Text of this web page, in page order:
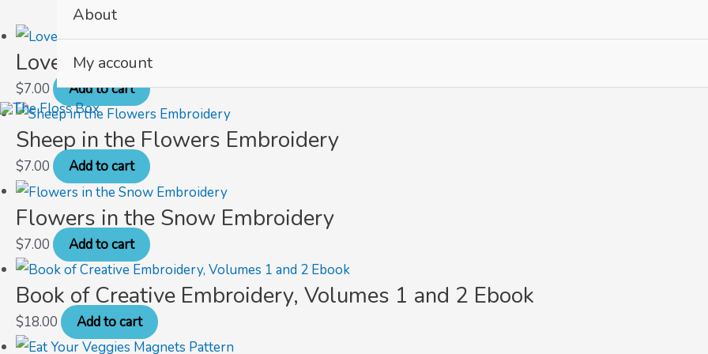
About
My account
Love Letters Embroidery
$7.00 Add to cart
Sheep in the Flowers Embroidery
$7.00 Add to cart
Flowers in the Snow Embroidery
$7.00 Add to cart
Book of Creative Embroidery, Volumes 1 and 2 Ebook
$18.00 Add to cart